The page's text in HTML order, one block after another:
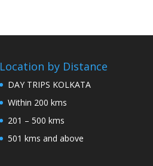
Location by Distance
DAY TRIPS KOLKATA
Within 200 kms
201 – 500 kms
501 kms and above